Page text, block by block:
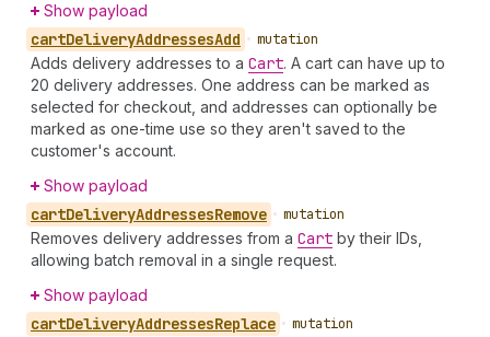
Show payload
cartDeliveryAddressesAdd • mutation
Adds delivery addresses to a Cart. A cart can have up to
20 delivery addresses. One address can be marked as
selected for checkout, and addresses can optionally be
marked as one-time use so they aren't saved to the
customer's account.
Show payload
cartDeliveryAddressesRemove • mutation
Removes delivery addresses from a Cart by their IDs,
allowing batch removal in a single request.
Show payload
cartDeliveryAddressesReplace • mutation